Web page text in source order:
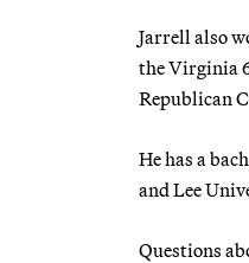
Jarrell also
the Virginia
Republican
He has a
and Lee
Questions